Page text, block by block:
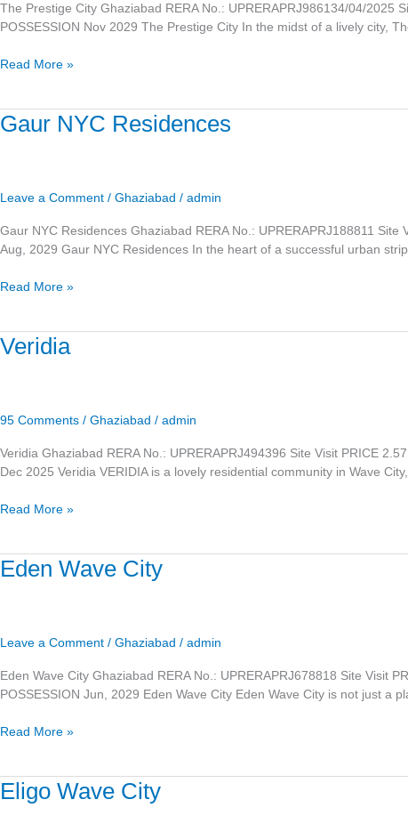
The Prestige City Ghaziabad RERA No.: UPRERAPRJ986134/04/2025
POSSESSION Nov 2029 The Prestige City In the midst of a lively city,
Read More »
Gaur NYC Residences
Leave a Comment / Ghaziabad / admin
Gaur NYC Residences Ghaziabad RERA No.: UPRERAPRJ188811
Aug, 2029 Gaur NYC Residences In the heart of a successful urban
Gaur
NYC
Read More »
Veridia
95 Comments / Ghaziabad / admin
Veridia Ghaziabad RERA No.: UPRERAPRJ494396 Site Visit PRICE
Dec 2025 Veridia VERIDIA is a lovely residential community in Wave
Veridia
Read More »
Eden Wave City
Leave a Comment / Ghaziabad / admin
Eden Wave City Ghaziabad RERA No.: UPRERAPRJ678818 Site Visit
POSSESSION Jun, 2029 Eden Wave City Eden Wave City is not just a
Eden
Wave
Read More »
Eligo Wave City
Eligo
Wave